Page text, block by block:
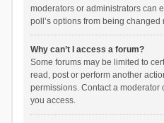
moderators or administrators can
poll’s options from being
Why can’t I access a forum?
Some forums may be limited to
read, post or perform another
permissions. Contact a moderator
you access.